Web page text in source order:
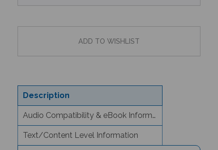
Description
Audio Compatibility & eBook Information
Text/Content Level Information